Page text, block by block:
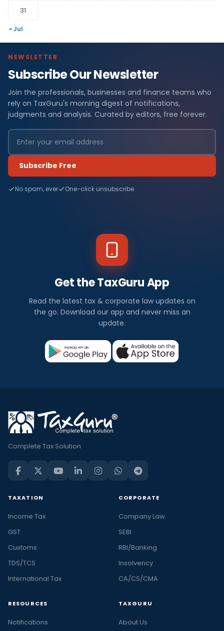
31
« Jul
NEWSLETTER
Subscribe Our Newsletter
Join the professionals, businesses and finance teams who
rely on TaxGuru's morning digest of notifications,
judgments and analysis. Curated by editors, free forever.
Subscribe Free
No spam, ever One-click unsubscribe
Get the TaxGuru App
Read the latest tax & corporate law updates on
the go. Download our app and never miss an
update.
Complete Tax Solution
TAXATION
Income Tax
GST
Customs
TDS/TCS
International Tax
CORPORATE
Company Law
SEBI
RBI/Banking
Insolvency
CA/CS/CMA
RESOURCES
Notifications
TAXGURU
About Us